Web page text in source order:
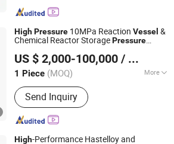
HighPressure 10MPa Reaction Vessel &
Chemical Reactor StoragePressure
US $ 2,000-100,000 / Piece
1 Piece (MOQ) More
Main Products:Focus on Metal
Pressure Vessel, Chemical Reactors,
Mixing Tank, Fermentation Tank, Heat
Exchanger, Stirring Tank, Storage Tank,
Buffer Tank, Muti-Bag Filter, Custom
Send Inquiry
Electromechanical Equipment Co.,
Since 2025
High-Performance Hastelloy and